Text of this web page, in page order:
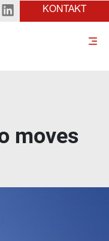
KONTAKT
moves